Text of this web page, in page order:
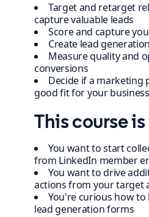
Target and retarget
capture valuable leads
Score and capture
Create lead
Measure quality and
conversions
Decide if a marketing
good fit for your business
This course
You want to start
from LinkedIn member
You want to drive
actions from your target
You're curious how to
lead generation forms